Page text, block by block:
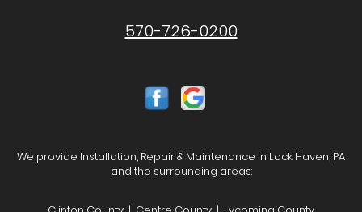
570-726-0200
We provide Installation, Repair & Maintenance in Lock Haven, PA
and the surrounding areas: